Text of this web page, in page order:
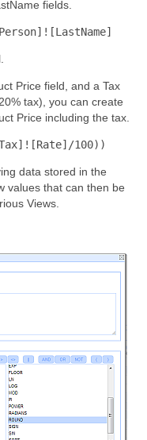
fields.
Price field, and a Tax
tax), you can create
Price including the tax.
100))
data stored in the
values that can then be
Views.